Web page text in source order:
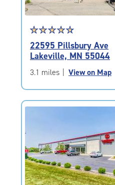
Star
rating
4.8
out
of
|
rating=4.8
|
adjustments=-5
☆☆☆☆☆
★★★★★
22595 Pillsbury Ave
Lakeville, MN 55044
3.1 miles View on Map